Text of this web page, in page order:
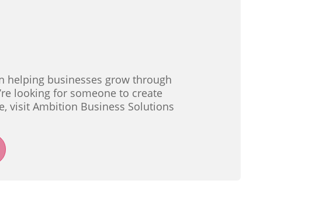
helping businesses grow through
looking for someone to create
visit Ambition Business Solutions